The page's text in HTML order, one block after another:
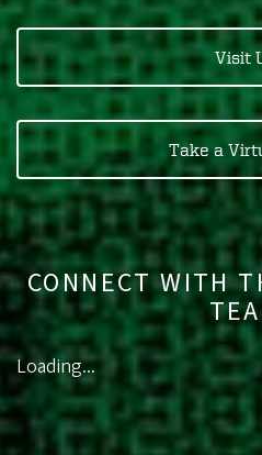
Visit
Take a
CONNECT WITH
Loading...